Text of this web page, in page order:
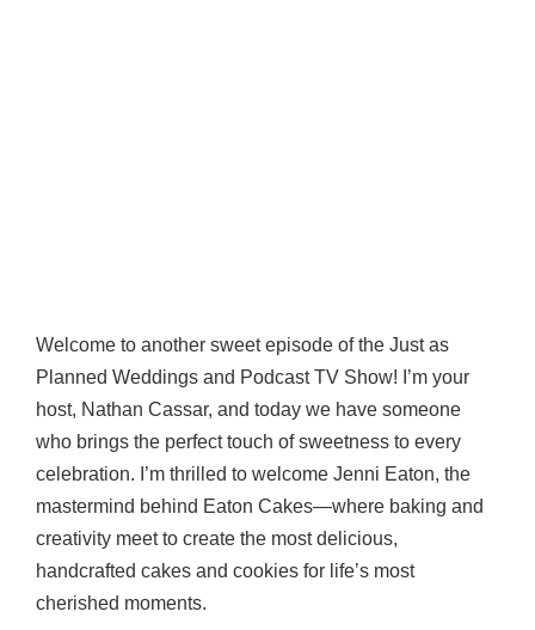
Welcome to another sweet episode of the Just as
Planned Weddings and Podcast TV Show! I’m your
host, Nathan Cassar, and today we have someone
who brings the perfect touch of sweetness to every
celebration. I’m thrilled to welcome Jenni Eaton, the
mastermind behind Eaton Cakes—where baking and
creativity meet to create the most delicious,
handcrafted cakes and cookies for life’s most
cherished moments.